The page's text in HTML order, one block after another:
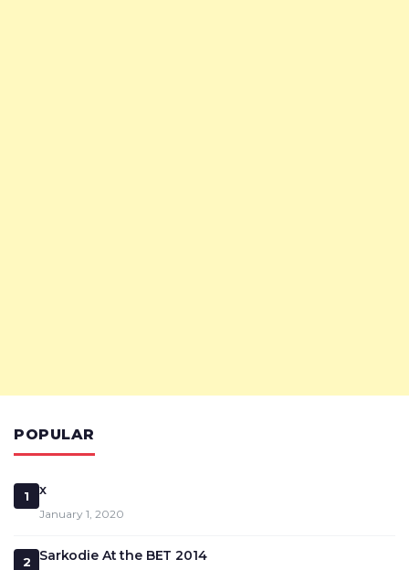
POPULAR
1 x
January 1, 2020
2 Sarkodie At the BET 2014